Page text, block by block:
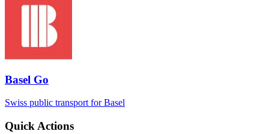
Basel Go
Swiss public transport for Basel
Quick Actions